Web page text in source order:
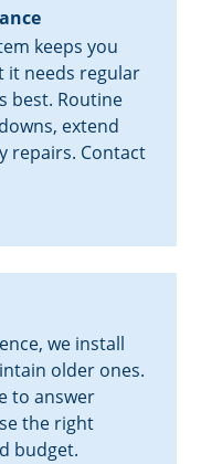
keeps you
needs regular
best. Routine
extend
repairs. Contact
we install
older ones.
to answer
the right
budget.